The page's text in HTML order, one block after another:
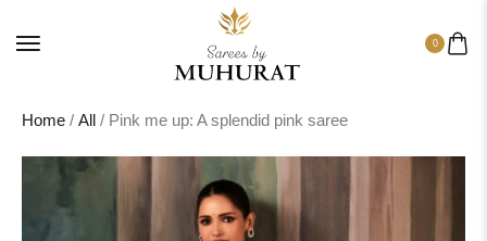
0
Home / All / Pink me up: A splendid pink saree